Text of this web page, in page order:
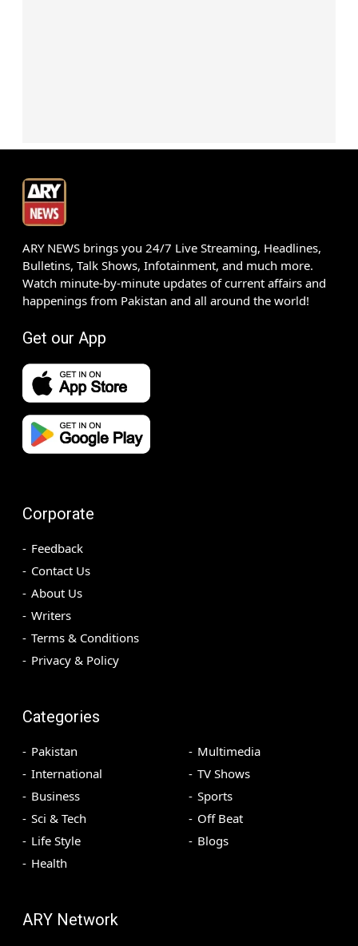
ARY NEWS brings you 24/7 Live Streaming, Headlines,
Bulletins, Talk Shows, Infotainment, and much more.
Watch minute-by-minute updates of current affairs and
happenings from Pakistan and all around the world!
Get our App
Corporate
Feedback
Contact Us
About Us
Writers
Terms & Conditions
Privacy & Policy
Categories
Pakistan
International
Business
Sci & Tech
Life Style
Health
Multimedia
TV Shows
Sports
Off Beat
Blogs
ARY Network